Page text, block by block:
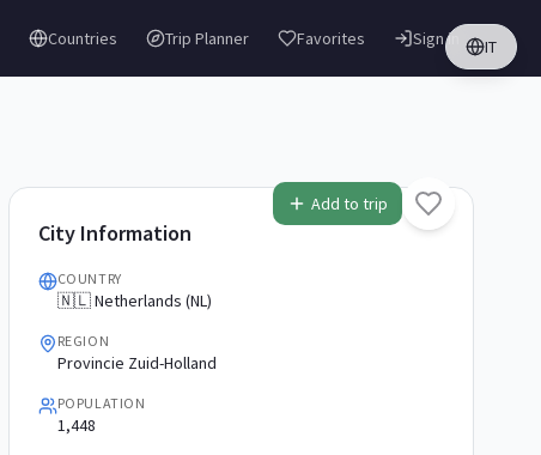
Countries Trip Planner Favorites IT
Sign in
Add to trip
City Information
COUNTRY
🇳🇱 Netherlands (NL)
REGION
Provincie Zuid-Holland
POPULATION
1,448